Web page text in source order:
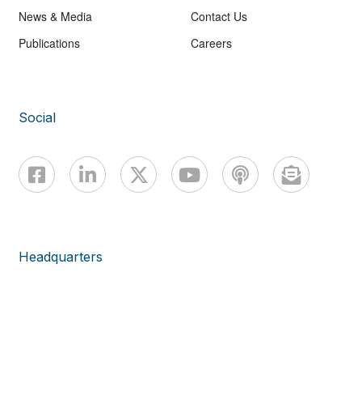
News & Media
Publications
Contact Us
Careers
Social
Headquarters